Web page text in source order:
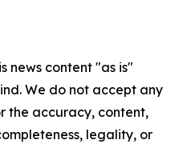
news content "as is"
We do not accept any
the accuracy, content,
legality, or